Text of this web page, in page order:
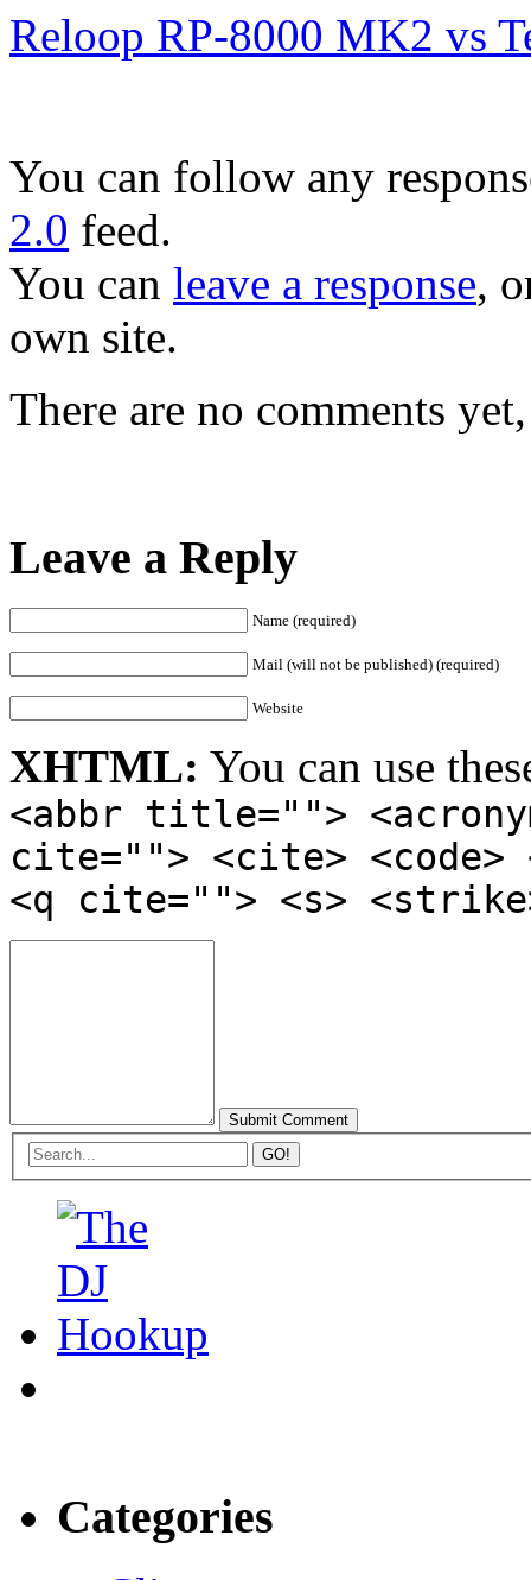
Reloop RP-8000 MK2 vs
You can follow any
2.0 feed.
You can leave a response,
own site.
There are no comments
Leave a Reply
Name (required)
Mail (will not be published) (required)
Website
XHTML: You can use
<abbr title="">
cite=""> <cite> <code>
<q cite=""> <s>
Categories